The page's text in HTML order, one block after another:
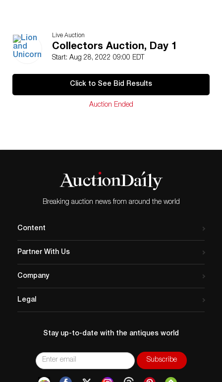
Live Auction
Collectors Auction, Day 1
Start: Aug 28, 2022 09:00 EDT
Click to See Bid Results
Auction Ended
Breaking auction news from around the world
Content
Partner With Us
Company
Legal
Stay up-to-date with the antiques world